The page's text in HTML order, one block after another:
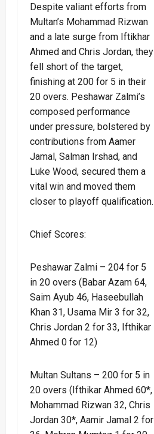
Despite valiant efforts from
Multan’s Mohammad Rizwan
and a late surge from Iftikhar
Ahmed and Chris Jordan, they
fell short of the target,
finishing at 200 for 5 in their
20 overs. Peshawar Zalmi’s
composed performance
under pressure, bolstered by
contributions from Aamer
Jamal, Salman Irshad, and
Luke Wood, secured them a
vital win and moved them
closer to playoff qualification.
Chief Scores:
Peshawar Zalmi – 204 for 5
in 20 overs (Babar Azam 64,
Saim Ayub 46, Haseebullah
Khan 31, Usama Mir 3 for 32,
Chris Jordan 2 for 33, Ifthikar
Ahmed 0 for 12)
Multan Sultans – 200 for 5 in
20 overs (Ifthikar Ahmed 60*,
Mohammad Rizwan 32, Chris
Jordan 30*, Aamir Jamal 2 for